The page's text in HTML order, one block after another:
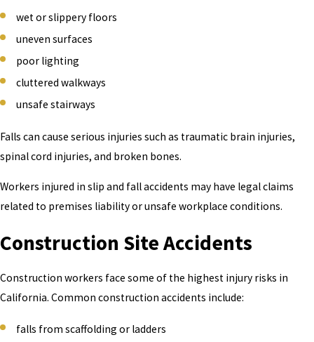
Construction accidents
Machinery and equipment accidents
Lifting and overexertion injuries
Vehicle accidents while working
Repetitive stress injuries (carpal tunnel, tendonitis, chronic
back pain)
Electrical injuries and burns
If your injury happened in the course of employment, you likely
have rights under California workers' compensation law — and
potentially beyond it.
wet or slippery floors
uneven surfaces
poor lighting
cluttered walkways
unsafe stairways
Falls can cause serious injuries such as traumatic brain injuries,
spinal cord injuries, and broken bones.
Workers injured in slip and fall accidents may have legal claims
related to premises liability or unsafe workplace conditions.
Construction Site Accidents
Construction workers face some of the highest injury risks in
California. Common construction accidents include:
falls from scaffolding or ladders